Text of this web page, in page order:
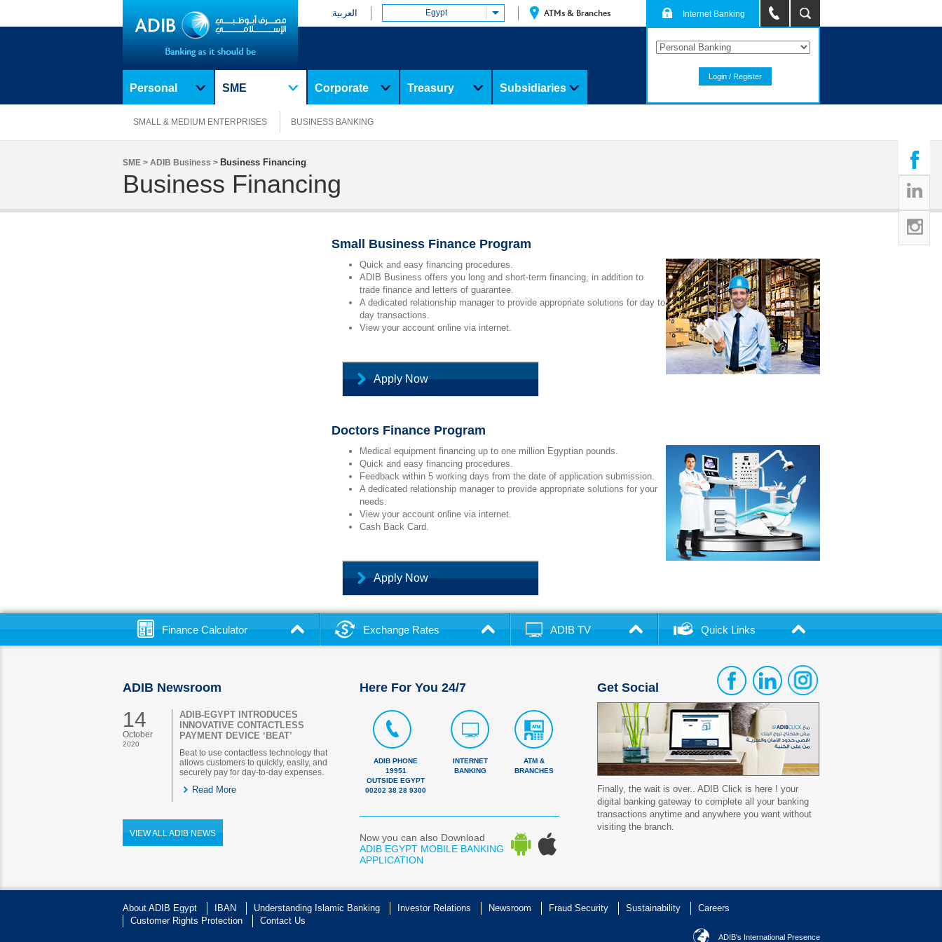
العربية Egypt ATMs & Branches
Personal SME
SMALL & MEDIUM ENTERPRISES BUSINESS BANKING
Corporate Treasury Subsidiaries
Internet Banking
Login / Register
SME > ADIB Business > Business Financing
Business Financing
Small Business Finance Program
Quick and easy financing procedures.
ADIB Business offers you long and short-term financing, in addition to
trade finance and letters of guarantee.
A dedicated relationship manager to provide appropriate solutions for day to
day transactions.
View your account online via internet.
Apply Now
Doctors Finance Program
Medical equipment financing up to one million Egyptian pounds.
Quick and easy financing procedures.
Feedback within 5 working days from the date of application submission.
A dedicated relationship manager to provide appropriate solutions for your
needs.
View your account online via internet.
Cash Back Card.
Apply Now
Finance Calculator Exchange Rates ADIB TV Quick Links
ADIB Newsroom
14
October
2020
ADIB-EGYPT INTRODUCES
INNOVATIVE CONTACTLESS
PAYMENT DEVICE ‘BEAT’
Beat to use contactless technology that
allows customers to quickly, easily, and
securely pay for day-to-day expenses.
Read More
VIEW ALL ADIB NEWS
Here For You 24/7
ADIB PHONE
19951
OUTSIDE EGYPT
00202 38 28 9300
INTERNET
BANKING
ATM &
BRANCHES
Now you can also Download
ADIB EGYPT MOBILE BANKING
APPLICATION
Get Social
Finally, the wait is over.. ADIB Click is here ! your
digital banking gateway to complete all your banking
transactions anytime and anywhere you want without
visiting the branch.
About ADIB Egypt IBAN Understanding Islamic Banking Investor Relations Newsroom Fraud Security Sustainability
Careers
Customer Rights Protection
Contact Us
ADIB's International Presence